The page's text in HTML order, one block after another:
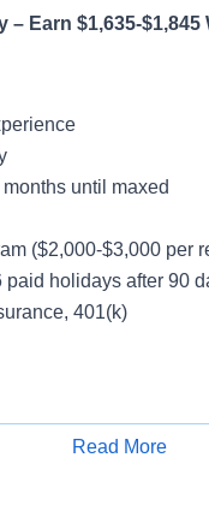
– Earn $1,635-$1,845
until maxed
($2,000-$3,000 per
paid holidays after 90
401(k)
Read More